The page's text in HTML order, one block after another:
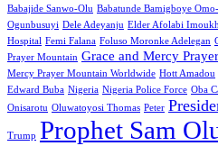
Babajide Sanwo-Olu Babatunde Bamigboye
Ogunbusuyi Dele Adeyanju Elder Afolabi
Hospital Femi Falana Foluso Moronke Adelegan
Prayer Mountain Grace and Mercy
Mercy Prayer Mountain Worldwide Hott Amadou
Edward Buba Nigeria Nigeria Police Force Oba
Onisarotu Oluwatoyosi Thomas Peter
Trump Prophet Sam